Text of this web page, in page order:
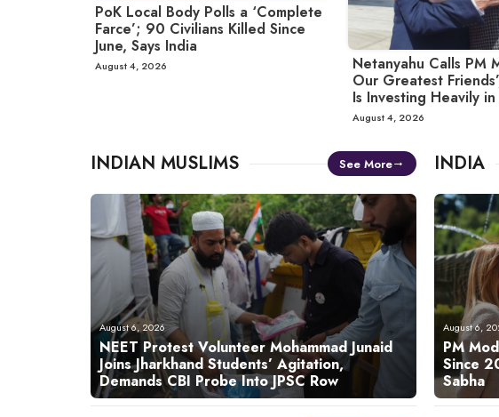
PoK Local Body Polls a ‘Complete
Farce’; 90 Civilians Killed Since
June, Says India
August 4, 2026
Netanyahu Calls PM
Our Greatest
Is Investing Heavily
August 4, 2026
INDIAN MUSLIMS See More
August 6, 2026
NEET Protest Volunteer Mohammad Junaid
Joins Jharkhand Students’ Agitation,
Demands CBI Probe Into JPSC Row
INDIA
August 6,
PM
Since
Sabha